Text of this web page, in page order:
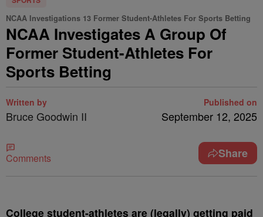
NCAA Investigations 13 Former Student-Athletes For Sports Betting
NCAA Investigates A Group Of
Former Student-Athletes For
Sports Betting
Written by
Bruce Goodwin II
Published on
September 12, 2025
Comments Share
College student-athletes are (legally) getting paid